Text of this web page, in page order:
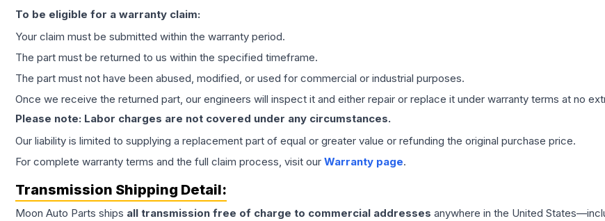
To be eligible for a warranty claim:
Your claim must be submitted within the warranty period.
The part must be returned to us within the specified timeframe.
The part must not have been abused, modified, or used for commercial or industrial purposes.
Once we receive the returned part, our engineers will inspect it and either repair or replace it under warranty terms at no
Please note: Labor charges are not covered under any circumstances.
Our liability is limited to supplying a replacement part of equal or greater value or refunding the original purchase price.
For complete warranty terms and the full claim process, visit our Warranty page.
Transmission Shipping Detail:
Moon Auto Parts ships all transmission free of charge to commercial addresses anywhere in the United